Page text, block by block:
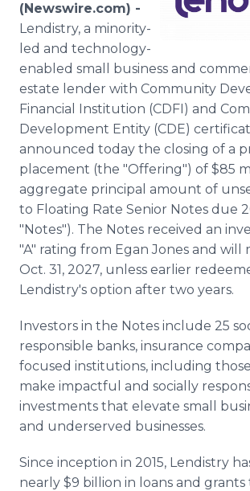
(Newswire.com) -
Lendistry, a minority-
led and technology-
enabled small business and
estate lender with Community
Financial Institution (CDFI) and
Development Entity (CDE)
announced today the closing of a
placement (the "Offering") of $85
aggregate principal amount of
to Floating Rate Senior Notes due
"Notes"). The Notes received an
"A" rating from Egan Jones and will
Oct. 31, 2027, unless earlier
Lendistry's option after two years.
Investors in the Notes include 25
responsible banks, insurance
focused institutions, including
make impactful and socially
investments that elevate small
and underserved businesses.
Since inception in 2015, Lendistry
nearly $9 billion in loans and grants